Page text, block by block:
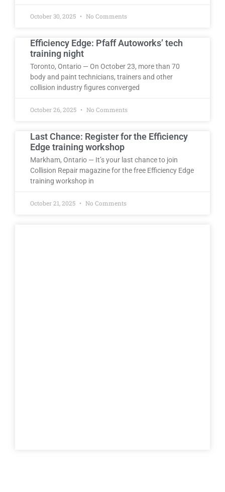
October 30, 2025 No Comments
Efficiency Edge: Pfaff Autoworks’ tech
training night
Toronto, Ontario — On October 23, more than 70
body and paint technicians, trainers and other
collision industry figures converged
October 26, 2025 No Comments
Last Chance: Register for the Efficiency
Edge training workshop
Markham, Ontario — It’s your last chance to join
Collision Repair magazine for the free Efficiency Edge
training workshop in
October 21, 2025 No Comments